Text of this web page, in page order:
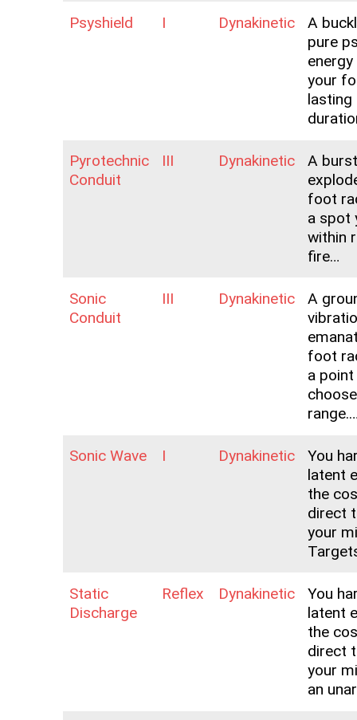
Psyshield I Dynakinetic
A
pure
your
Pyrotechnic
Conduit
III Dynakinetic
A
foot
a spot
within
fire…
Sonic
Conduit
III Dynakinetic
A
foot
a point
Sonic Wave I Dynakinetic
You
latent
the
direct
your
Static
Discharge
Reflex Dynakinetic
You
latent
the
direct
your
an